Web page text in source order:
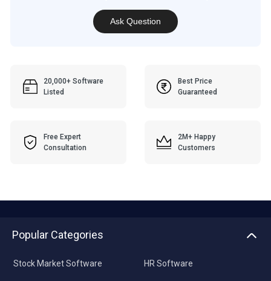
Ask Question
20,000+ Software
Listed
Best Price
Guaranteed
Free Expert
Consultation
2M+ Happy
Customers
Popular Categories
Stock Market Software HR Software